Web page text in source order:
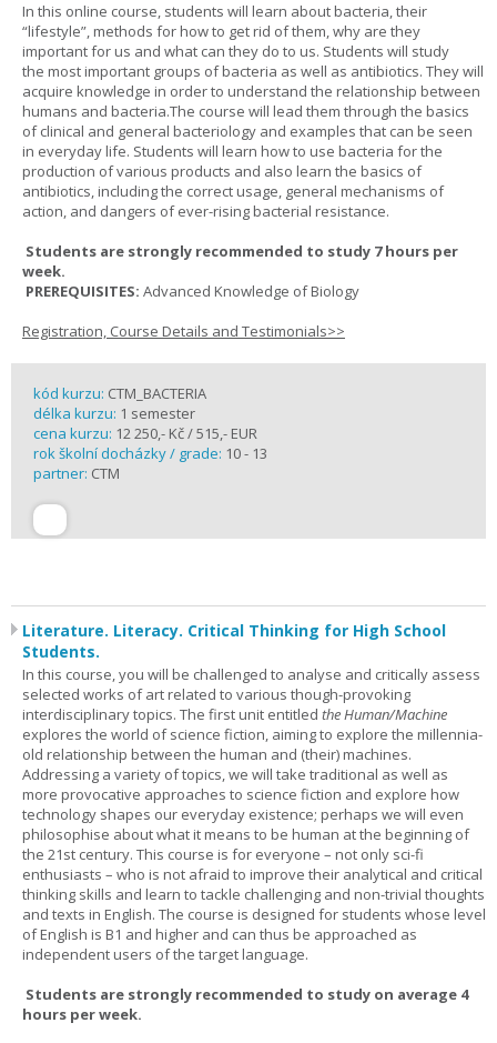
In this online course, students will learn about bacteria, their
“lifestyle”, methods for how to get rid of them, why are they
important for us and what can they do to us. Students will study
the most important groups of bacteria as well as antibiotics. They will
acquire knowledge in order to understand the relationship between
humans and bacteria.The course will lead them through the basics
of clinical and general bacteriology and examples that can be seen
in everyday life. Students will learn how to use bacteria for the
production of various products and also learn the basics of
antibiotics, including the correct usage, general mechanisms of
action, and dangers of ever-rising bacterial resistance.
Students are strongly recommended to study 7 hours per
week.
PREREQUISITES: Advanced Knowledge of Biology
Registration, Course Details and Testimonials>>
kód kurzu: CTM_BACTERIA
délka kurzu: 1 semester
cena kurzu: 12 250,- Kč / 515,- EUR
rok školní docházky / grade: 10 - 13
partner: CTM
Literature. Literacy. Critical Thinking for High School
Students.
In this course, you will be challenged to analyse and critically assess
selected works of art related to various though-provoking
interdisciplinary topics. The first unit entitled the Human/Machine
explores the world of science fiction, aiming to explore the millennia-
old relationship between the human and (their) machines.
Addressing a variety of topics, we will take traditional as well as
more provocative approaches to science fiction and explore how
technology shapes our everyday existence; perhaps we will even
philosophise about what it means to be human at the beginning of
the 21st century. This course is for everyone – not only sci-fi
enthusiasts – who is not afraid to improve their analytical and critical
thinking skills and learn to tackle challenging and non-trivial thoughts
and texts in English. The course is designed for students whose level
of English is B1 and higher and can thus be approached as
independent users of the target language.
Students are strongly recommended to study on average 4
hours per week.